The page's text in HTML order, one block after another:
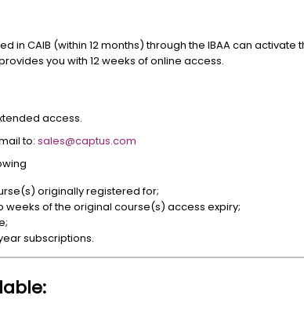
in CAIB (within 12 months) through the IBAA can
you with 12 weeks of online access.
access.
to: sales@captus.com
originally registered for;
weeks of the original course(s) access expiry;
subscriptions.